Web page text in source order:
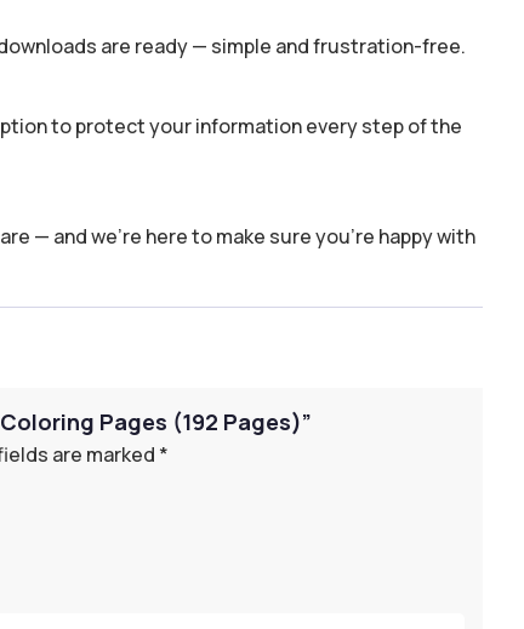
are ready — simple and frustration-free.
to protect your information every step of the
— and we’re here to make sure you’re happy with
Pages (192 Pages)”
are marked *